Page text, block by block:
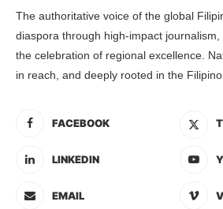
The authoritative voice of the global
diaspora through high-impact
the celebration of regional excellence.
in reach, and deeply rooted in the Filipino
FACEBOOK
LINKEDIN
EMAIL